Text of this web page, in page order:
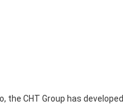
the CHT Group has developed